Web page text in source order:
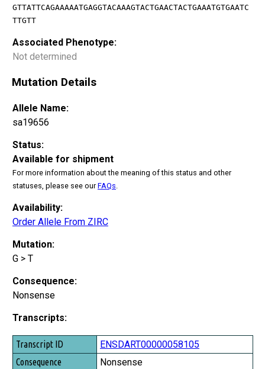
GTTATTCAGAAAAATGAGGTACAAAGTACTGAACTACTGAAATGTGAATC
TTGTT
Associated Phenotype:
Not determined
Mutation Details
Allele Name:
sa19656
Status:
Available for shipment
For more information about the meaning of this status and other
statuses, please see ourFAQs.
Availability:
Order Allele From ZIRC
Mutation:
G > T
Consequence:
Nonsense
Transcripts:
Transcript ID
Consequence
ENSDART00000058105
Nonsense